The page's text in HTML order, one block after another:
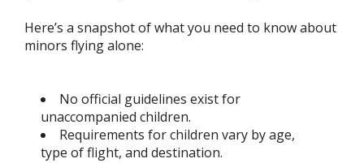
Here’s a snapshot of what you need to know about
minors flying alone:
No official guidelines exist for
unaccompanied children.
Requirements for children vary by age,
type of flight, and destination.